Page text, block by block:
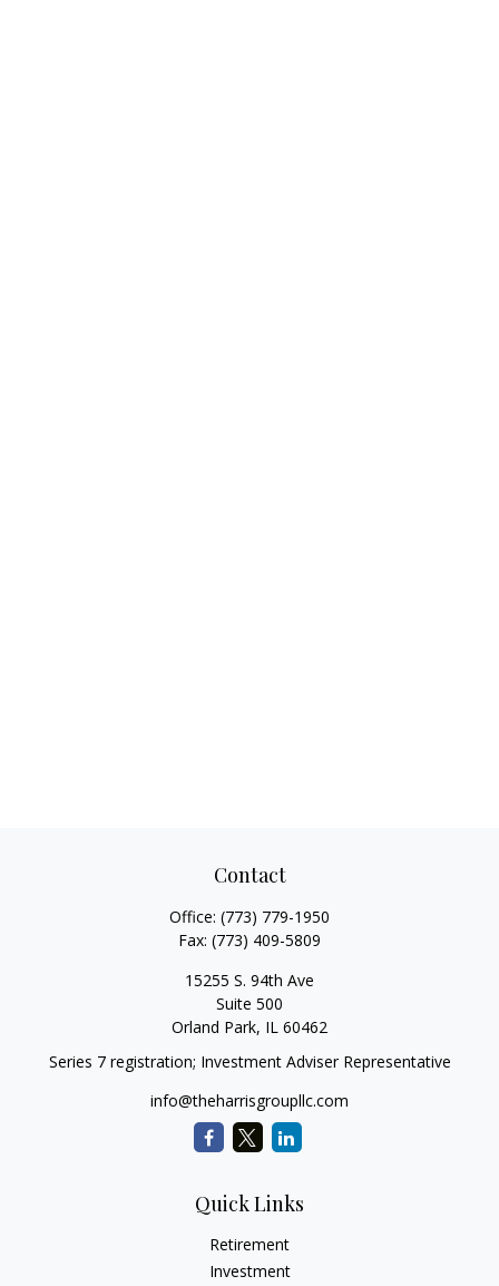
Contact
Office: (773) 779-1950
Fax: (773) 409-5809
15255 S. 94th Ave
Suite 500
Orland Park, IL 60462
Series 7 registration; Investment Adviser Representative
info@theharrisgroupllc.com
Quick Links
Retirement
Investment